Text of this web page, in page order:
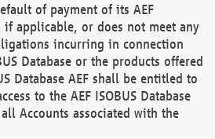
of payment of its AEF
if applicable, or does not meet any
incurring in connection
Database or the products offered
Database AEF shall be entitled to
to the AEF ISOBUS Database
Accounts associated with the